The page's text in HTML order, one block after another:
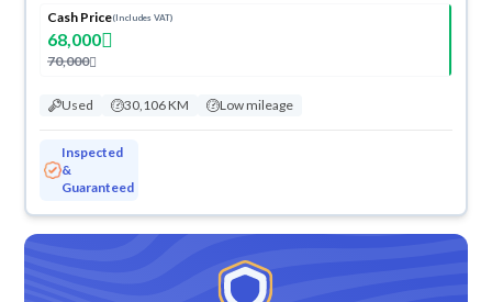
Cash Price(Includes VAT)
68,000
70,000
Used 30,106 KM Low mileage
Inspected
&
Guaranteed